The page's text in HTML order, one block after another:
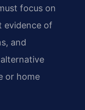
focus on
evidence of
and
or home